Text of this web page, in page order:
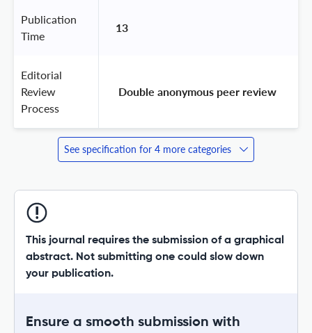
Publication
Time
13
Editorial
Review
Process
Double anonymous peer review
See specification for 4 more categories
This journal requires the submission of a graphical
abstract. Not submitting one could slow down
your publication.
Ensure a smooth submission with